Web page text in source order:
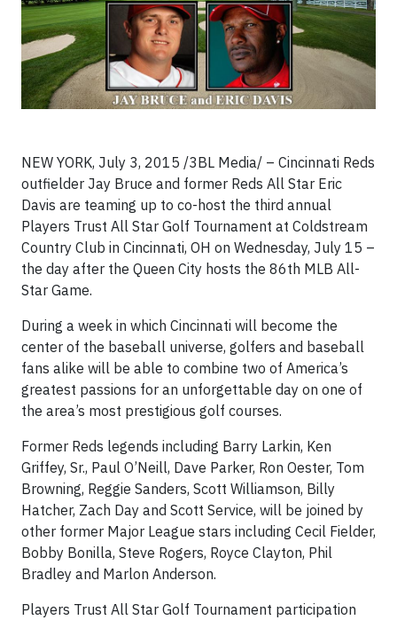
NEW YORK, July 3, 2015 /3BL Media/ – Cincinnati Reds
outfielder Jay Bruce and former Reds All Star Eric
Davis are teaming up to co-host the third annual
Players Trust All Star Golf Tournament at Coldstream
Country Club in Cincinnati, OH on Wednesday, July 15 –
the day after the Queen City hosts the 86th MLB All-
Star Game.
During a week in which Cincinnati will become the
center of the baseball universe, golfers and baseball
fans alike will be able to combine two of America’s
greatest passions for an unforgettable day on one of
the area’s most prestigious golf courses.
Former Reds legends including Barry Larkin, Ken
Griffey, Sr., Paul O’Neill, Dave Parker, Ron Oester, Tom
Browning, Reggie Sanders, Scott Williamson, Billy
Hatcher, Zach Day and Scott Service, will be joined by
other former Major League stars including Cecil Fielder,
Bobby Bonilla, Steve Rogers, Royce Clayton, Phil
Bradley and Marlon Anderson.
Players Trust All Star Golf Tournament participation